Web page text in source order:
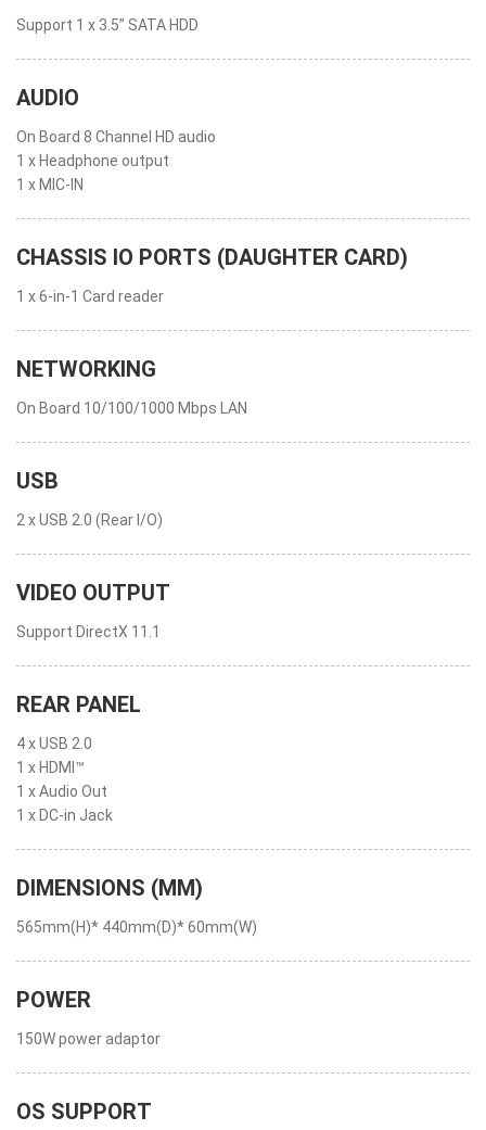
Support 1 x 3.5” SATA HDD
AUDIO
On Board 8 Channel HD audio
1 x Headphone output
1 x MIC-IN
CHASSIS IO PORTS (DAUGHTER CARD)
1 x 6-in-1 Card reader
NETWORKING
On Board 10/100/1000 Mbps LAN
USB
2 x USB 2.0 (Rear I/O)
VIDEO OUTPUT
Support DirectX 11.1
REAR PANEL
4 x USB 2.0
1 x HDMI™
1 x Audio Out
1 x DC-in Jack
DIMENSIONS (MM)
565mm(H)* 440mm(D)* 60mm(W)
POWER
150W power adaptor
OS SUPPORT